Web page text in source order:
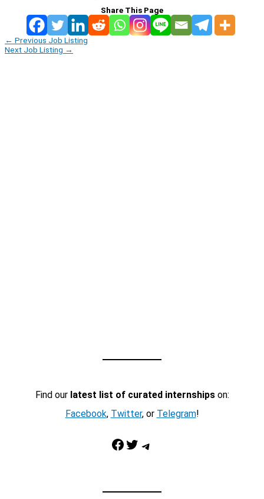
Share This Page
← Previous Job Listing
Next Job Listing →
Find our latest list of curated internshipson:
Facebook, Twitter, or Telegram!
Facebook Twitter Telegram